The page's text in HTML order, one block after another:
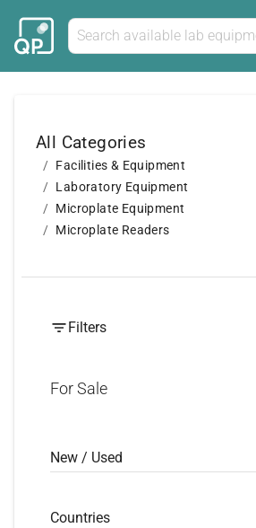
All Categories
Facilities & Equipment
Laboratory Equipment
Microplate Equipment
Microplate Readers
Filters
For Sale
New / Used
Countries